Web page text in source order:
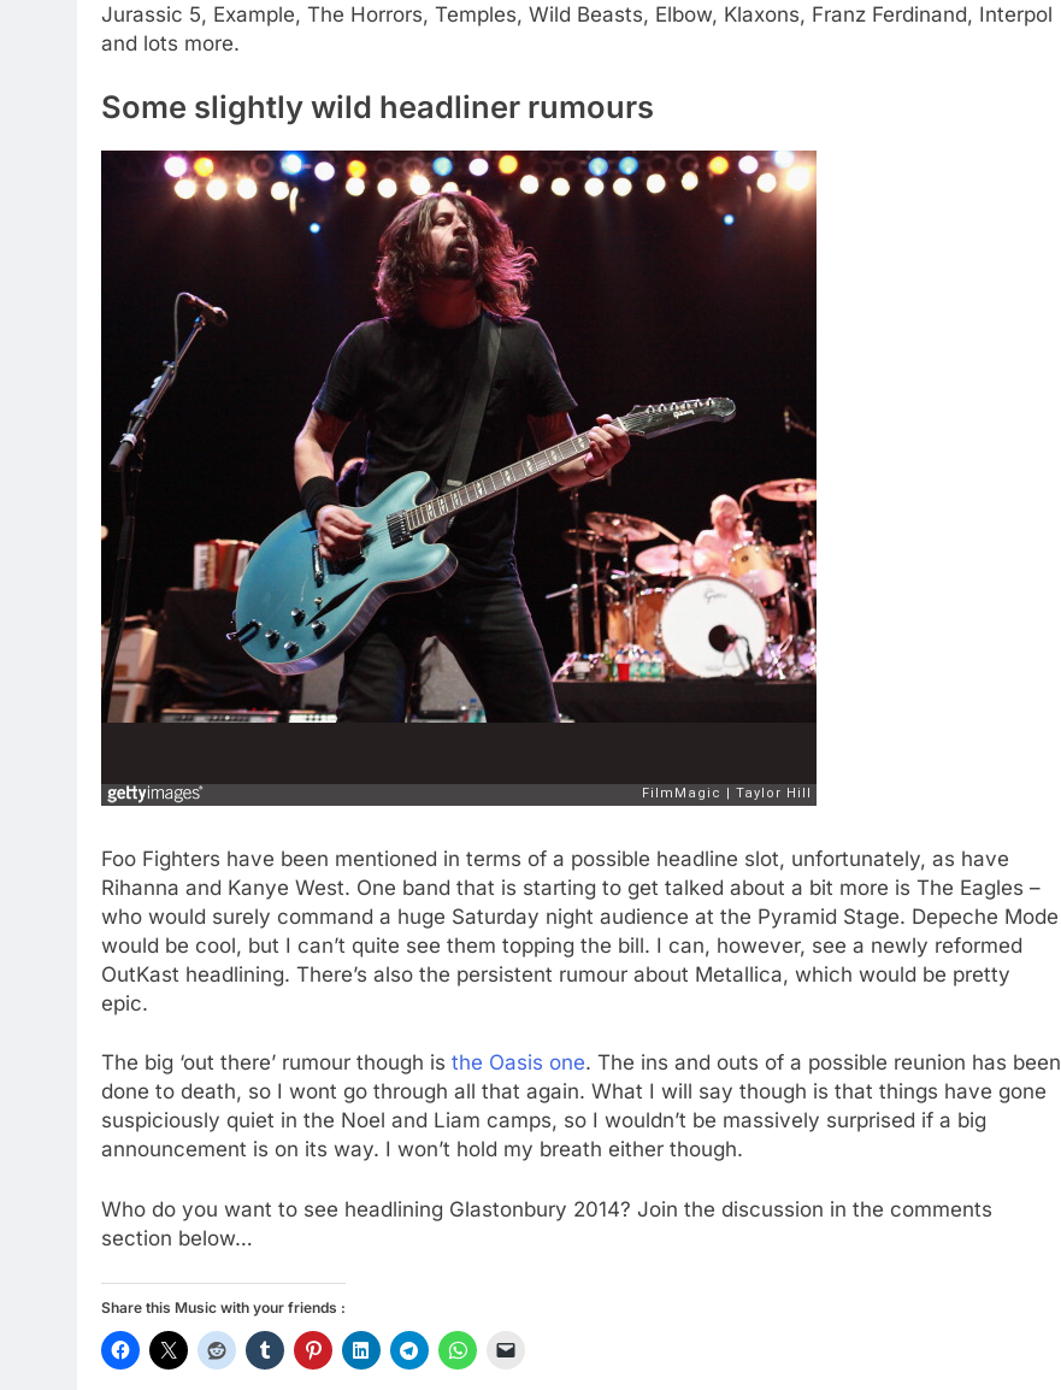
Jurassic 5, Example, The Horrors, Temples, Wild Beasts, Elbow, Klaxons, Franz Ferdinand, Interpol
and lots more.
Some slightly wild headliner rumours
Foo Fighters have been mentioned in terms of a possible headline slot, unfortunately, as have
Rihanna and Kanye West. One band that is starting to get talked about a bit more is The Eagles –
who would surely command a huge Saturday night audience at the Pyramid Stage. Depeche Mode
would be cool, but I can’t quite see them topping the bill. I can, however, see a newly reformed
OutKast headlining. There’s also the persistent rumour about Metallica, which would be pretty
epic.
The big ‘out there’ rumour though is the Oasis one. The ins and outs of a possible reunion has been
done to death, so I wont go through all that again. What I will say though is that things have gone
suspiciously quiet in the Noel and Liam camps, so I wouldn’t be massively surprised if a big
announcement is on its way. I won’t hold my breath either though.
Who do you want to see headlining Glastonbury 2014? Join the discussion in the comments
section below…
Share this Music with your friends :